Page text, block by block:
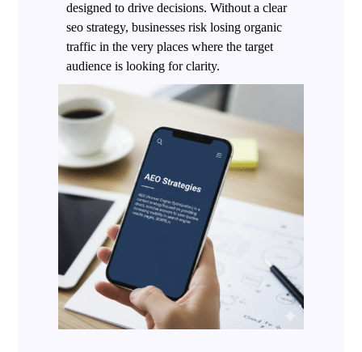
designed to drive decisions. Without a clear
seo strategy, businesses risk losing organic
traffic in the very places where the target
audience is looking for clarity.